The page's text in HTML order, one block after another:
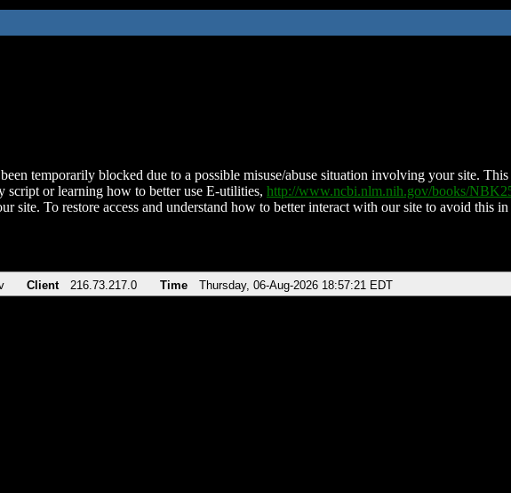
temporarily blocked due to a possible misuse/abuse situation involving your site.
script or learning how to better use E-utilities, http://www.ncbi.nlm.nih.gov/books/
site. To restore access and understand how to better interact with our site to avoid this
Client 216.73.217.0 Time Thursday, 06-Aug-2026 18:57:21 EDT